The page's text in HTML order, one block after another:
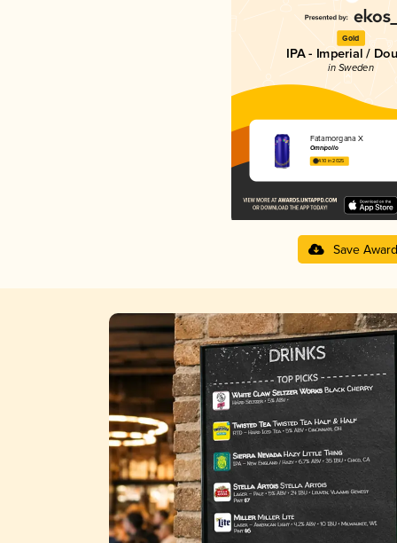
Gold
IPA - Imperial /
in Sweden
Fatamorgana X
Omnipollo
4.10 in 2025
Save Award